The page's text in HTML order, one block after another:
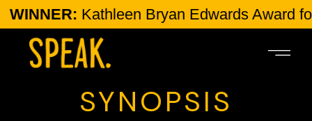
Kathleen Bryan Edwards Award for
SYNOPSIS